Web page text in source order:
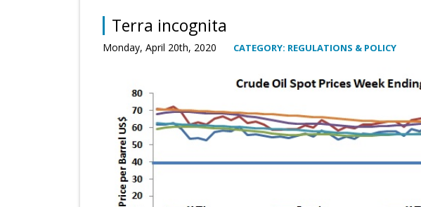
Terra incognita
Monday, April 20th, 2020 CATEGORY: REGULATIONS & POLICY